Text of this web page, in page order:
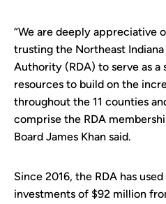
“We are deeply appreciative
trusting the Northeast
Authority (RDA) to serve as a
resources to build on the
throughout the 11 counties
comprise the RDA
Board James Khan said.
Since 2016, the RDA has
investments of $92 million